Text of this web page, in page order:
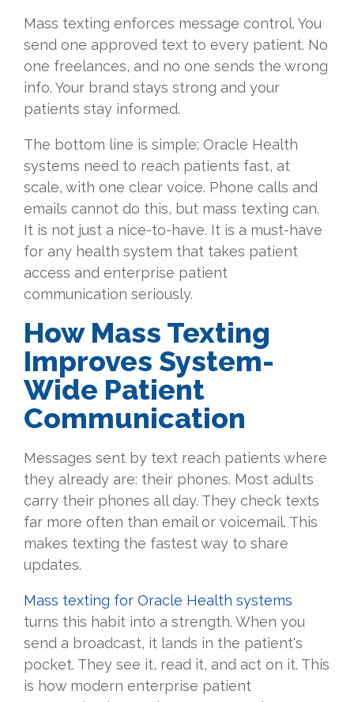
Mass texting enforces message control. You
send one approved text to every patient. No
one freelances, and no one sends the wrong
info. Your brand stays strong and your
patients stay informed.
The bottom line is simple: Oracle Health
systems need to reach patients fast, at
scale, with one clear voice. Phone calls and
emails cannot do this, but mass texting can.
It is not just a nice-to-have. It is a must-have
for any health system that takes patient
access and enterprise patient
communication seriously.
How Mass Texting
Improves System-
Wide Patient
Communication
Messages sent by text reach patients where
they already are: their phones. Most adults
carry their phones all day. They check texts
far more often than email or voicemail. This
makes texting the fastest way to share
updates.
Mass texting for Oracle Health systems
turns this habit into a strength. When you
send a broadcast, it lands in the patient's
pocket. They see it, read it, and act on it. This
is how modern enterprise patient